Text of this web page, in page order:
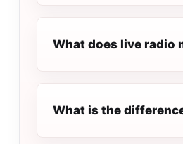
What does live radio
What is the